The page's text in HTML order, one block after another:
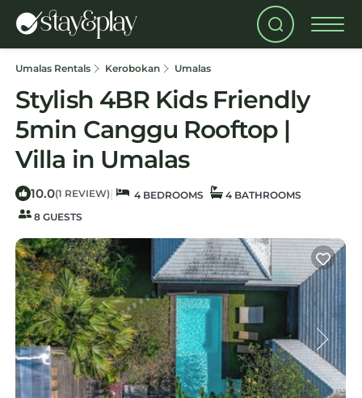
Umalas Rentals Kerobokan Umalas
Stylish 4BR Kids Friendly
5min Canggu Rooftop |
Villa in Umalas
10.0(1 REVIEW) | 4 BEDROOMS
4 BATHROOMS
8 GUESTS